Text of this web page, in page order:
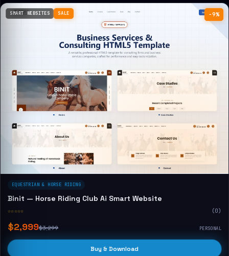
−9%
SMART WEBSITES SALE
EQUESTRIAN & HORSE RIDING
Binit — Horse Riding Club Ai Smart Website
☆☆☆☆☆ (0)
$2,999$3,299 PERSONAL
Buy & Download